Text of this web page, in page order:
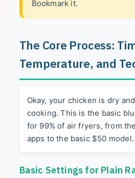
Bookmark it.
The Core Process:
Temperature, and
Okay, your chicken is dry
cooking. This is the basic
for 99% of air fryers, from
apps to the basic $50 model.
Basic Settings for Plain